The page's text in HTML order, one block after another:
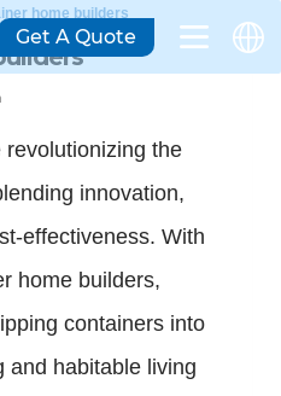
home builders
the
innovation,
effectiveness. With
home builders,
containers into
and habitable living
Get A Quote